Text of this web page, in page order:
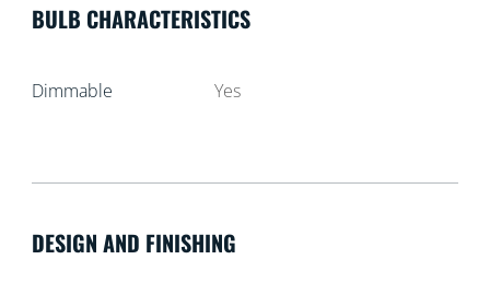
BULB CHARACTERISTICS
Dimmable Yes
DESIGN AND FINISHING